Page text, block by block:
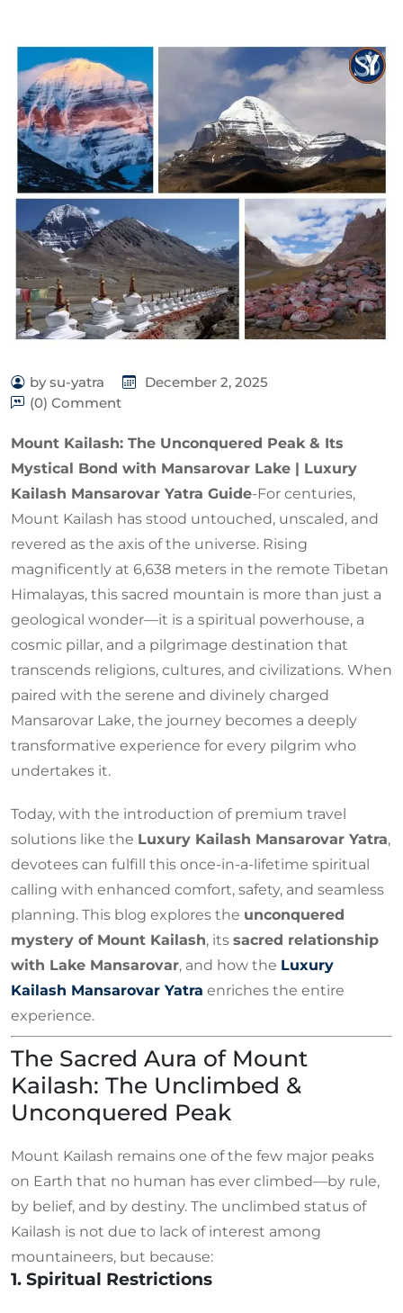
by su-yatra
December 2, 2025
(0) Comment
Mount Kailash: The Unconquered Peak & Its
Mystical Bond with Mansarovar Lake | Luxury
Kailash Mansarovar Yatra Guide-For centuries,
Mount Kailash has stood untouched, unscaled, and
revered as the axis of the universe. Rising
magnificently at 6,638 meters in the remote Tibetan
Himalayas, this sacred mountain is more than just a
geological wonder—it is a spiritual powerhouse, a
cosmic pillar, and a pilgrimage destination that
transcends religions, cultures, and civilizations. When
paired with the serene and divinely charged
Mansarovar Lake, the journey becomes a deeply
transformative experience for every pilgrim who
undertakes it.
Today, with the introduction of premium travel
solutions like the Luxury Kailash Mansarovar Yatra,
devotees can fulfill this once-in-a-lifetime spiritual
calling with enhanced comfort, safety, and seamless
planning. This blog explores the unconquered
mystery of Mount Kailash, its sacred relationship
with Lake Mansarovar, and how the Luxury
Kailash Mansarovar Yatra enriches the entire
experience.
The Sacred Aura of Mount
Kailash: The Unclimbed &
Unconquered Peak
Mount Kailash remains one of the few major peaks
on Earth that no human has ever climbed—by rule,
by belief, and by destiny. The unclimbed status of
Kailash is not due to lack of interest among
mountaineers, but because:
1. Spiritual Restrictions